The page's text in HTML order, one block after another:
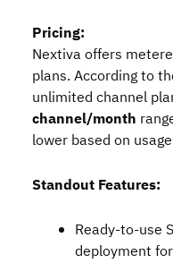
Pricing:
Nextiva offers
plans. According to
unlimited channel
channel/month
lower based on
Standout Features:
Ready‑to‑use
deployment